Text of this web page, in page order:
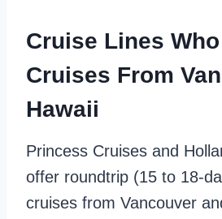
Cruise Lines
Cruises From
Hawaii
Princess Cruises and
offer roundtrip (15 to 18-
cruises from Vancouver